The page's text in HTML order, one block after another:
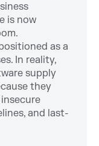
is now
as a
In reality,
supply
they
and last-